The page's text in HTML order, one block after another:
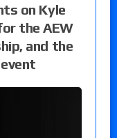
on Kyle
the AEW
and the